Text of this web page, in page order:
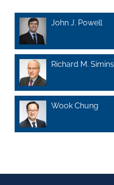
John J. Powell
Richard M. Simins
Wook Chung